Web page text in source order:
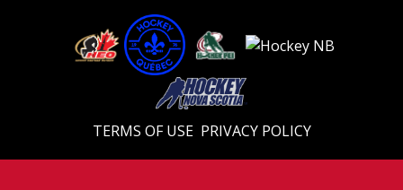
TERMS OF USE PRIVACY POLICY